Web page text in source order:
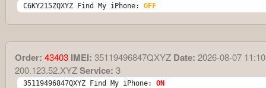
C6KY215ZQXYZ Find My iPhone: OFF
Order: 43403 IMEI: 35119496847QXYZ Date: 2026-08-07
200.123.52.XYZService: 3
35119496847QXYZ Find My iPhone: ON